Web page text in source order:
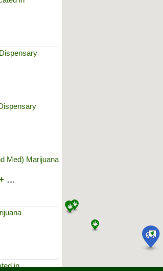
Liberty Cannabis (Now Rec 21+ an...